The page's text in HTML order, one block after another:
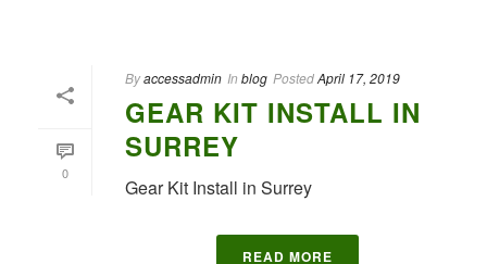
0
Byaccessadmin In blog PostedApril 17, 2019
GEAR KIT INSTALL IN
SURREY
Gear Kit Install in Surrey
READ MORE